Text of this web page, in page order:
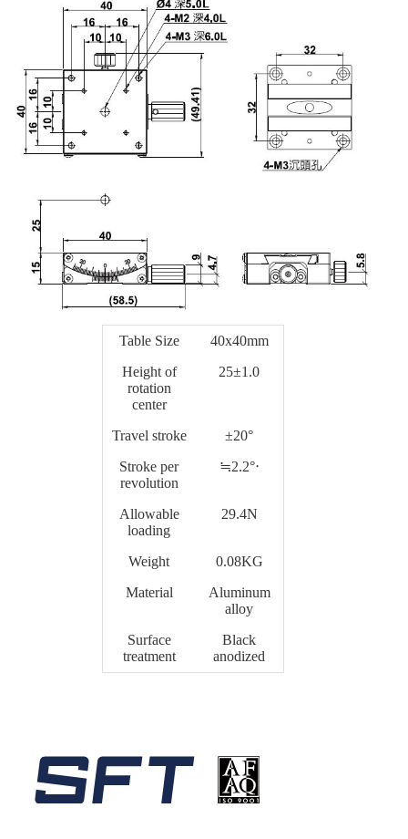
Table Size
40x40mm
Height of
rotation
center
25±1.0
Travel stroke
±20°
Stroke per
revolution
≒2.2°‧
Allowable
loading
29.4N
Weight
0.08KG
Material
Aluminum
alloy
Surface
treatment
Black
anodized